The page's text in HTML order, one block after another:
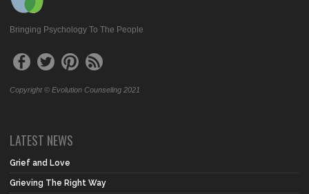
Bringing Psychology To The People
Copyright © Evolution Counseling 2021
LATEST NEWS
Grief and Love
Grieving The Right Way